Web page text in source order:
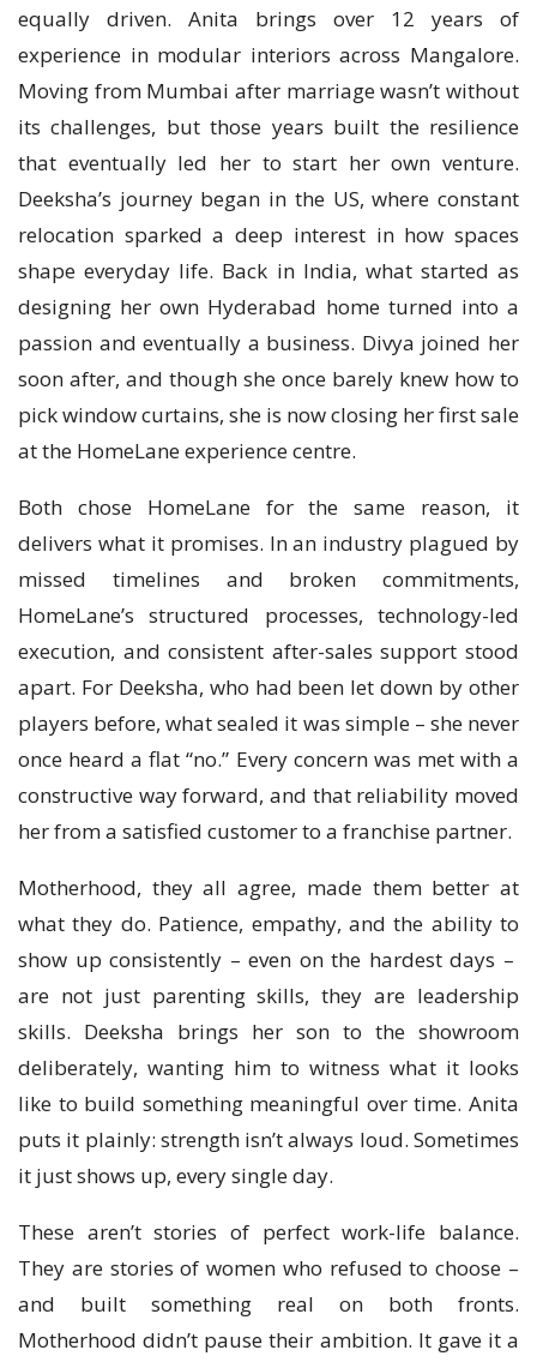
equally driven. Anita brings over 12 years of
experience in modular interiors across Mangalore.
Moving from Mumbai after marriage wasn’t without
its challenges, but those years built the resilience
that eventually led her to start her own venture.
Deeksha’s journey began in the US, where constant
relocation sparked a deep interest in how spaces
shape everyday life. Back in India, what started as
designing her own Hyderabad home turned into a
passion and eventually a business. Divya joined her
soon after, and though she once barely knew how to
pick window curtains, she is now closing her first sale
at the HomeLane experience centre.
Both chose HomeLane for the same reason, it
delivers what it promises. In an industry plagued by
missed timelines and broken commitments,
HomeLane’s structured processes, technology-led
execution, and consistent after-sales support stood
apart. For Deeksha, who had been let down by other
players before, what sealed it was simple – she never
once heard a flat “no.” Every concern was met with a
constructive way forward, and that reliability moved
her from a satisfied customer to a franchise partner.
Motherhood, they all agree, made them better at
what they do. Patience, empathy, and the ability to
show up consistently – even on the hardest days –
are not just parenting skills, they are leadership
skills. Deeksha brings her son to the showroom
deliberately, wanting him to witness what it looks
like to build something meaningful over time. Anita
puts it plainly: strength isn’t always loud. Sometimes
it just shows up, every single day.
These aren’t stories of perfect work-life balance.
They are stories of women who refused to choose –
and built something real on both fronts.
Motherhood didn’t pause their ambition. It gave it a